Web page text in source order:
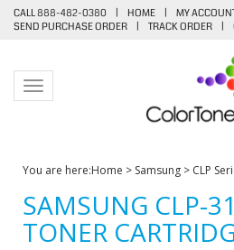
CALL 888-482-0380 | HOME | MY
SEND PURCHASE ORDER
| TRACK ORDER |
Toggle navigation
You are here:Home > Samsung > CLP
SAMSUNG CLP-
TONER